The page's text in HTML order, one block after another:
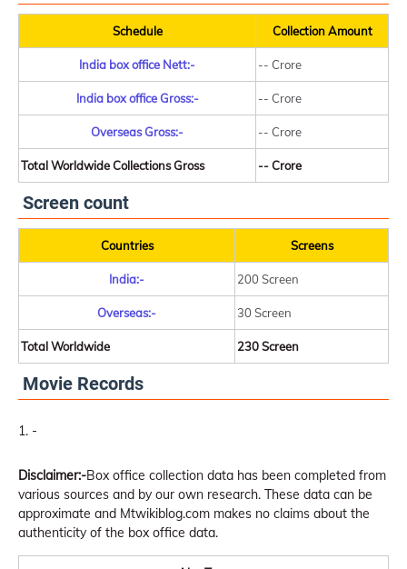
Schedule Collection Amount
India box office Nett:- -- Crore
India box office Gross:- -- Crore
Overseas Gross:- -- Crore
Total Worldwide Collections Gross -- Crore
Screen count
Countries Screens
India:- 200 Screen
Overseas:- 30 Screen
Total Worldwide 230 Screen
Movie Records
-
Disclaimer:-Box office collection data has been completed from
various sources and by our own research. These data can be
approximate and Mtwikiblog.com makes no claims about the
authenticity of the box office data.